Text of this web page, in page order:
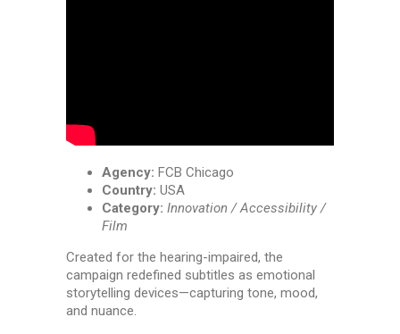
Agency: FCB Chicago
Country: USA
Category: Innovation / Accessibility /
Film
Created for the hearing-impaired, the
campaign redefined subtitles as emotional
storytelling devices—capturing tone, mood,
and nuance.